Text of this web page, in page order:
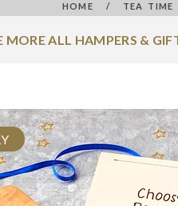
HOME / TEA TIME
MORE ALL HAMPERS &